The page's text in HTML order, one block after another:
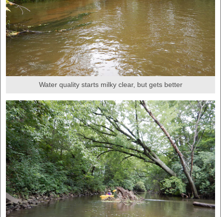
Water quality starts milky clear, but gets better